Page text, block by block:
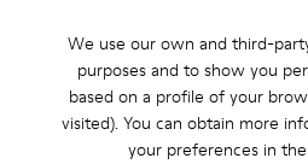
We use our own and third-
purposes and to show you
based on a profile of your
visited). You can obtain more
your preferences in the
system, EVA footbed, and rubber
The First Walkers range features
made for little ones who are taking